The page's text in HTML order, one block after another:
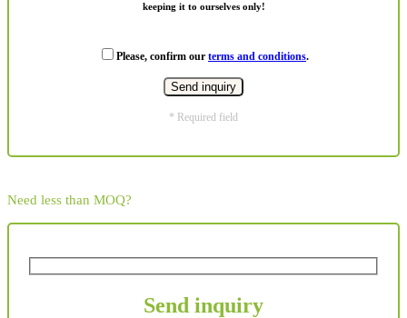
keeping it to ourselves only!
Please, confirm our terms and conditions.
* Required field
Need less than MOQ?
Send inquiry